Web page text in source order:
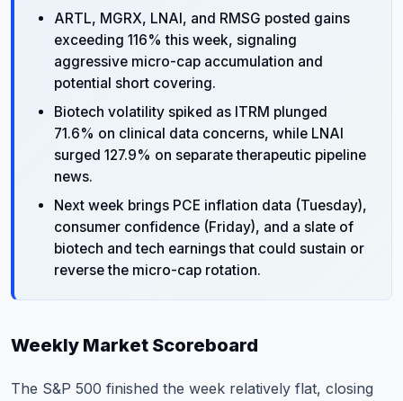
ARTL, MGRX, LNAI, and RMSG posted gains
exceeding 116% this week, signaling
aggressive micro-cap accumulation and
potential short covering.
Biotech volatility spiked as ITRM plunged
71.6% on clinical data concerns, while LNAI
surged 127.9% on separate therapeutic pipeline
news.
Next week brings PCE inflation data (Tuesday),
consumer confidence (Friday), and a slate of
biotech and tech earnings that could sustain or
reverse the micro-cap rotation.
Weekly Market Scoreboard
The S&P 500 finished the week relatively flat, closing